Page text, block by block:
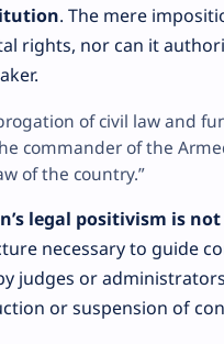
. The mere
rights, nor can it
of civil law and
commander of the
of the country.”
legal positivism is
necessary to guide
judges or
or suspension of